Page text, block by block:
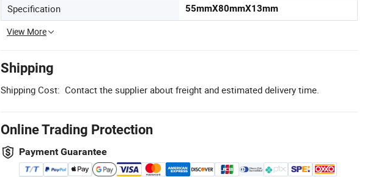
Specification 55mmX80mmX13mm
View More
Shipping
Shipping Cost: Contact the supplier about freight and estimated delivery time.
Online Trading Protection
Payment Guarantee